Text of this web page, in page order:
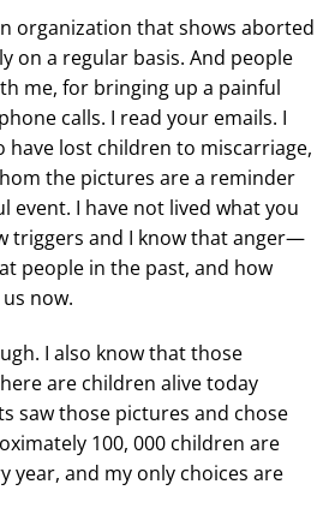
organization that shows aborted
on a regular basis. And people
me, for bringing up a painful
calls. I read your emails. I
have lost children to miscarriage,
the pictures are a reminder
event. I have not lived what you
triggers and I know that anger—
people in the past, and how
now.
I also know that those
are children alive today
saw those pictures and chose
100, 000 children are
year, and my only choices are